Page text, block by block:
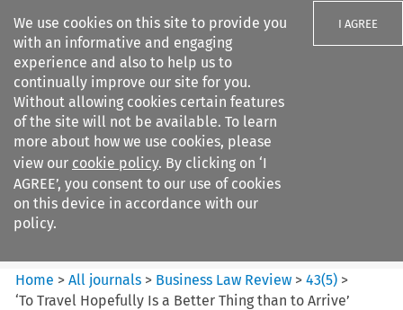
We use cookies on this site to provide you
with an informative and engaging
experience and also to help us to
continually improve our site for you.
Without allowing cookies certain features
of the site will not be available. To learn
more about how we use cookies, please
view our cookie policy. By clicking on ‘I
AGREE’, you consent to our use of cookies
on this device in accordance with our
policy.
I AGREE
Search filters
Business Law Review
Home >All journals > Business Law Review >43(5) >
‘To Travel Hopefully Is a Better Thing than to Arrive’